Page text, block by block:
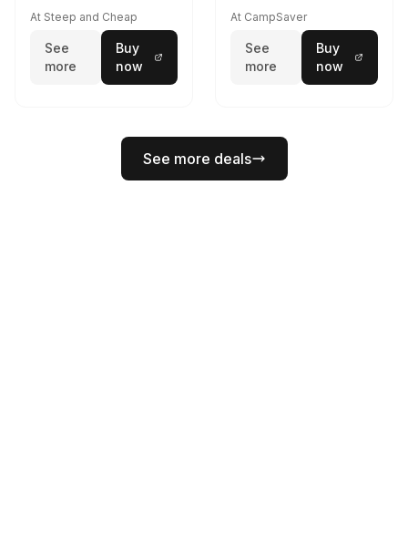
At Steep and Cheap
See
more
Buy
now
At CampSaver
See
more
Buy
now
See more deals